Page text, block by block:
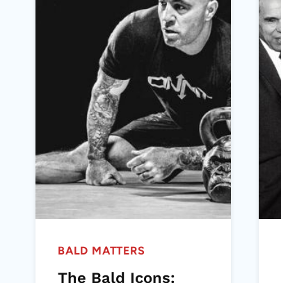
BALD MATTERS
The Bald Icons: